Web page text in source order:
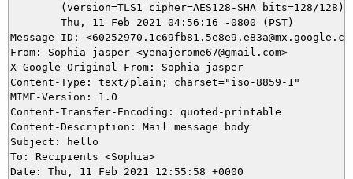
        (version=TLS1 cipher=AES128-SHA bits=128/128);
        Thu, 11 Feb 2021 04:56:16 -0800 (PST)
Message-ID:
From: Sophia jasper <yenajerome67@gmail.com>
X-Google-Original-From: Sophia jasper
Content-Type: text/plain; charset="iso-8859-1"
MIME-Version: 1.0
Content-Transfer-Encoding: quoted-printable
Content-Description: Mail message body
Subject: hello
To: Recipients <Sophia>
Date: Thu, 11 Feb 2021 12:55:58 +0000